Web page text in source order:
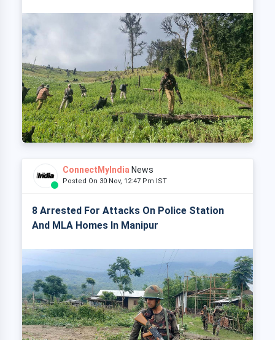
ConnectMyIndia News
Posted On 30 Nov, 12:47 Pm IST
8 Arrested For Attacks On Police Station
And MLA Homes In Manipur